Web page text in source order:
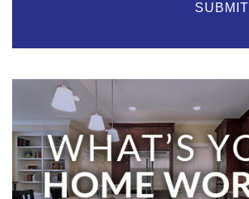
                    SUBMIT